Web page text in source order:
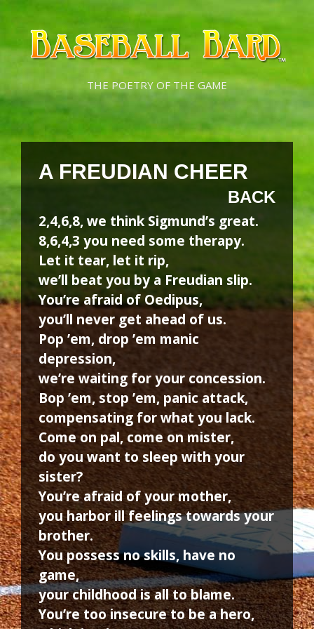
Skip
content
Skip
content
THE POETRY OF THE GAME
A FREUDIAN CHEER
BACK
2,4,6,8, we think Sigmund’s great.
8,6,4,3 you need some therapy.
Let it tear, let it rip,
we’ll beat you by a Freudian slip.
You’re afraid of Oedipus,
you’ll never get ahead of us.
Pop ’em, drop ’em manic
depression,
we’re waiting for your concession.
Bop ’em, stop ’em, panic attack,
compensating for what you lack.
Come on pal, come on mister,
do you want to sleep with your
sister?
You’re afraid of your mother,
you harbor ill feelings towards your
brother.
You possess no skills, have no
game,
your childhood is all to blame.
You’re too insecure to be a hero,